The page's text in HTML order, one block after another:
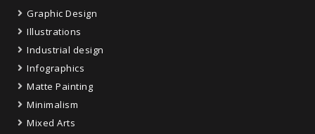
Graphic Design
Illustrations
Industrial design
Infographics
Matte Painting
Minimalism
Mixed Arts